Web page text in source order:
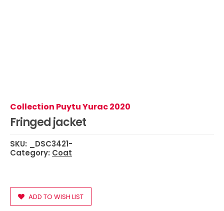
Collection Puytu Yurac 2020
Fringed jacket
SKU:
_DSC3421-
Category: Coat
ADD TO WISH LIST